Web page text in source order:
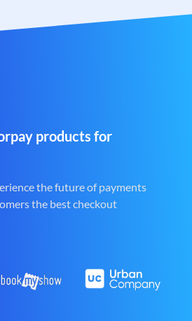
products for
the future of payments
the best checkout